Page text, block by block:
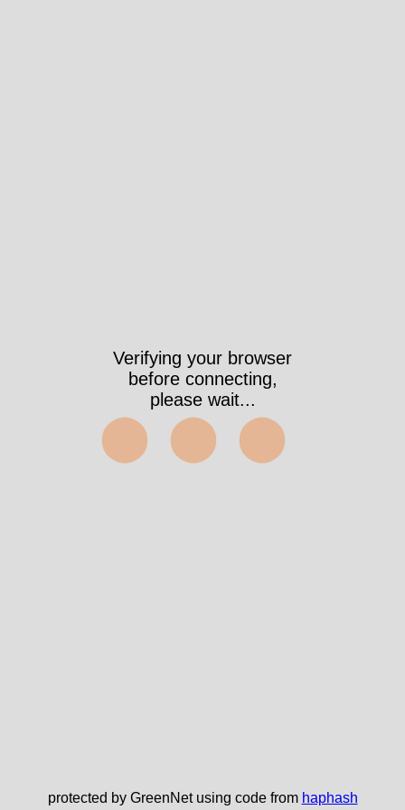
Verifying your browser
before connecting,
please wait...
⬤⬤⬤
protected by GreenNet using code from haphash